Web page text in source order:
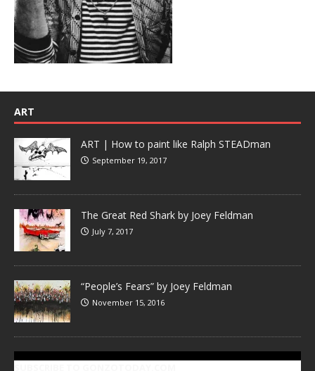
ART
ART | How to paint like Ralph STEADman
September 19, 2017
The Great Red Shark by Joey Feldman
July 7, 2017
“People’s Fears” by Joey Feldman
November 15, 2016